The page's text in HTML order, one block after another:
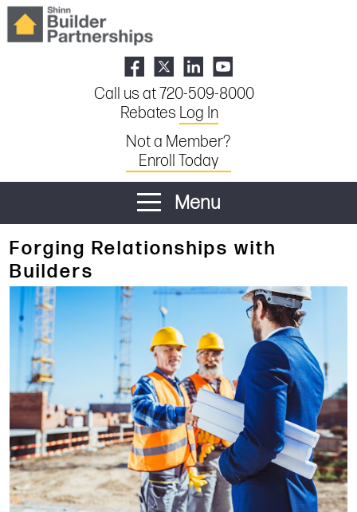
Call us at 720-509-8000
Rebates Log In
Not a Member?
Enroll Today
Menu
Forging Relationships with
Builders